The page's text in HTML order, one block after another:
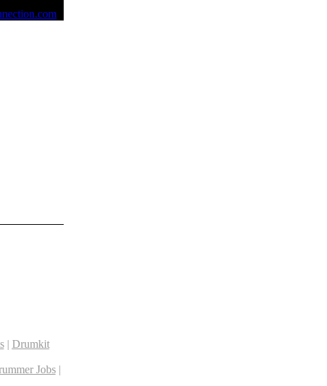
| Drumkit
Jobs|